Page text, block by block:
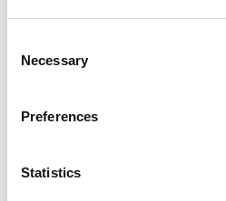
Selection
Necessary
Preferences
Statistics
PRESIDENT STEPPED